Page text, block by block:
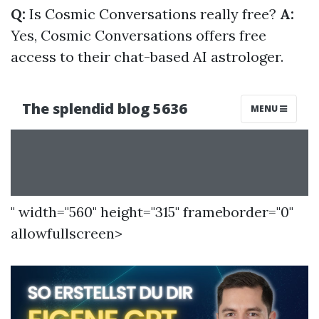
Q: Is Cosmic Conversations really free? A:
Yes, Cosmic Conversations offers free
access to their chat-based AI astrologer.
" width="560" height="315" frameborder="0"
allowfullscreen>